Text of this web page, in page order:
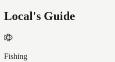
Local's Guide
Fishing